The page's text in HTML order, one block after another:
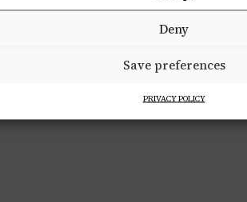
Deny
Save preferences
PRIVACY POLICY